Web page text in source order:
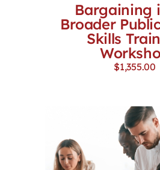
Bargaining
Broader
Skills
$1,355.00